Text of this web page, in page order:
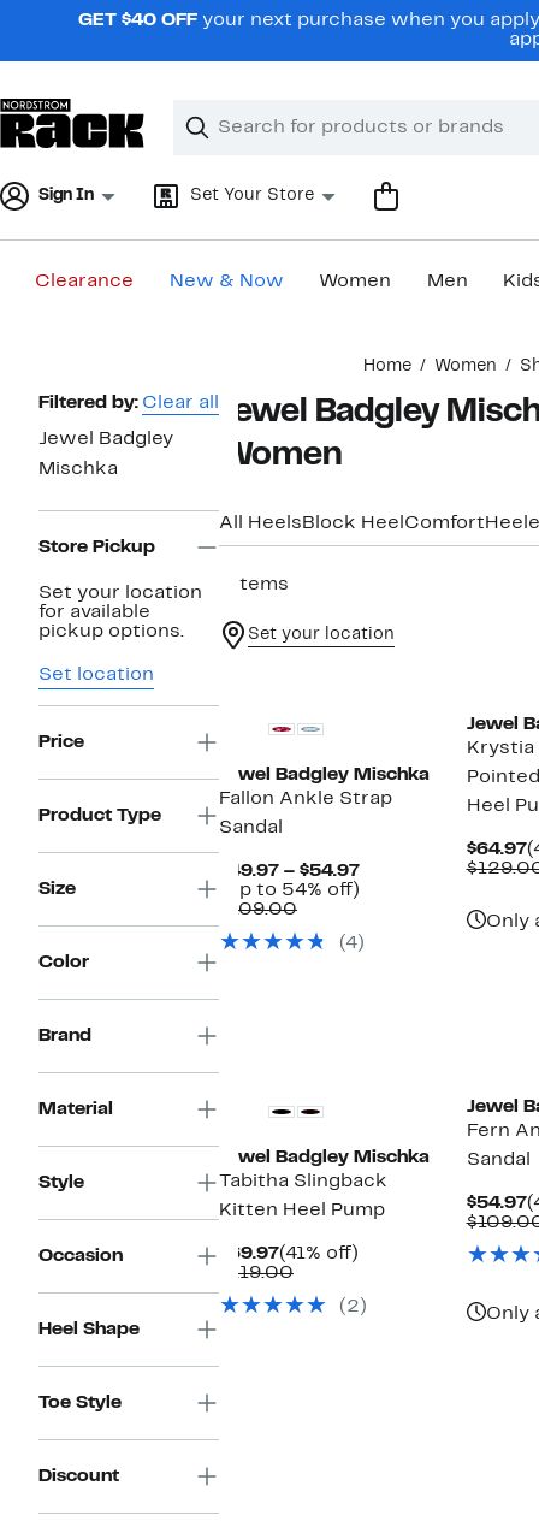
navigationGET $40 OFF your next purchase when you
Search
Clear
Clear
Sign In Set Your Store
Clearance New & Now Women Men
Home Women
Page
Navigation
Filtered by: Clear all
Jewel Badgley
Mischka
Store Pickup
Set your location
for available
pickup options.
Set location
Price
Product Type
Size
Color
Brand
Material
Style
Occasion
Heel Shape
Toe Style
Discount
Jewel Badgley
Women
All Heels Block Heel Comfort
7 items
Set your location
Jewel Badgley Mischka
Fallon Ankle Strap
Sandal
$49.97 – $54.97Current
$54.97
(Up to 54% off)
off.
$109.00Comparable
$109.00
(4)
Jewel
Krystia
Heel
$64.97
Only
Jewel Badgley Mischka
Tabitha Slingback
Kitten Heel Pump
$69.97Current
Price
(41% off)
$119.00Comparable
$119.00
(2)
Jewel
Fern
Sandal
$54.97
Only